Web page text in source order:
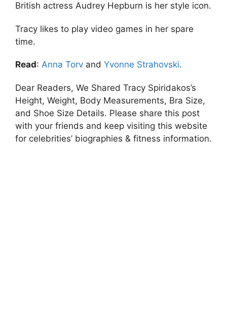
British actress Audrey Hepburn is her style icon.
Tracy likes to play video games in her spare
time.
Read: Anna Torv and Yvonne Strahovski.
Dear Readers, We Shared Tracy Spiridakos’s
Height, Weight, Body Measurements, Bra Size,
and Shoe Size Details. Please share this post
with your friends and keep visiting this website
for celebrities’ biographies & fitness information.